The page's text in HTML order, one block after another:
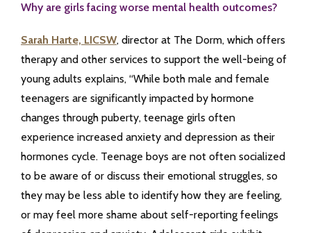
Why are girls facing worse mental health outcomes?
Sarah Harte, LICSW, director at The Dorm, which offers
therapy and other services to support the well-being of
young adults explains, “While both male and female
teenagers are significantly impacted by hormone
changes through puberty, teenage girls often
experience increased anxiety and depression as their
hormones cycle. Teenage boys are not often socialized
to be aware of or discuss their emotional struggles, so
they may be less able to identify how they are feeling,
or may feel more shame about self-reporting feelings